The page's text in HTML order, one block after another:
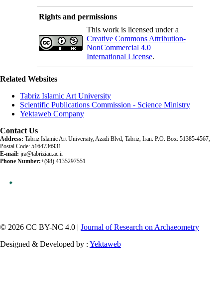
Rights and permissions
This work is licensed under a
Creative Commons Attribution-
NonCommercial 4.0
International License.
Related Websites
Tabriz Islamic Art University
Scientific Publications Commission - Science Ministry
Yektaweb Company
Contact Us
Address: Tabriz Islamic Art University, Azadi Blvd, Tabriz, Iran. P.O. Box: 51385-4567,
Postal Code: 5164736931
E-mail: jra@tabriziau.ac.ir
Phone Number:+(98) 4135297551
© 2026 CC BY-NC 4.0 | Journal of Research on Archaeometry
Designed & Developed by : Yektaweb